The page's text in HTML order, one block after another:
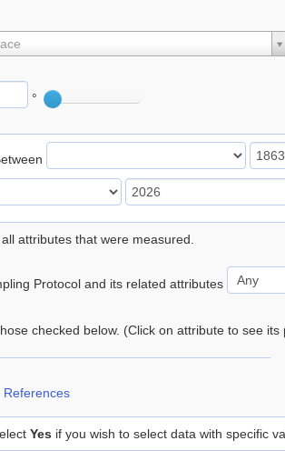
°
attributes that were measured.
Protocol and its related attributes
checked below. (Click on attribute to see its
Yes if you wish to select data with specific